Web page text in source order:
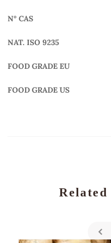
N° CAS
NAT. ISO 9235
FOOD GRADE EU
FOOD GRADE US
Related